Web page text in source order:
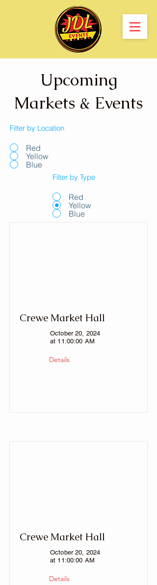
Upcoming
Markets & Events
Filter by Location
Red
Yellow
Blue
Filter by Type
Red
Yellow
Blue
Crewe Market Hall
October 20, 2024
at 11:00:00 AM
Details
Crewe Market Hall
October 20, 2024
at 11:00:00 AM
Details